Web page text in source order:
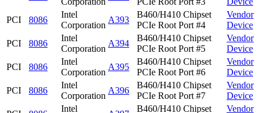
PCI
8086
Intel
Corporation
A393
B460/H410 Chipset
PCIe Root Port #4
Vendor
Device
PCI
8086
Intel
Corporation
A394
B460/H410 Chipset
PCIe Root Port #5
Vendor
Device
PCI
8086
Intel
Corporation
A395
B460/H410 Chipset
PCIe Root Port #6
Vendor
Device
PCI
8086
Intel
Corporation
A396
B460/H410 Chipset
PCIe Root Port #7
Vendor
Device
Intel B460/H410 Chipset Vendor